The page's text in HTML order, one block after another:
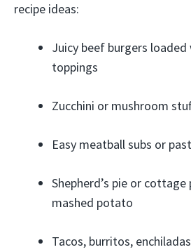
recipe ideas:
Juicy beef burgers loaded
toppings
Zucchini or mushroom
Easy meatball subs or
Shepherd’s pie or
mashed potato
Tacos, burritos,